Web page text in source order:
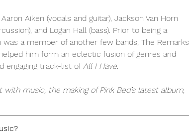
Aiken (vocals and guitar), Jackson Van Horn
and Logan Hall (bass). Prior to being a
a member of another few bands, The Remarks
him form an eclectic fusion of genres and
engaging track-list of All I Have.
music, the making of Pink Bed’s latest album,